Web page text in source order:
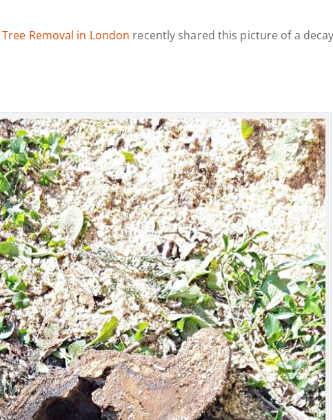
Removal in London recently shared this picture of a